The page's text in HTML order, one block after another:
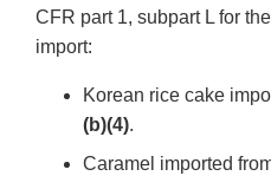
CFR part 1, subpart L for
import:
Korean rice cake
(b)(4).
Caramel imported